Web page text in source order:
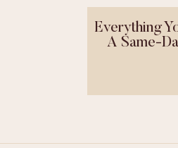
Everything
A Same-